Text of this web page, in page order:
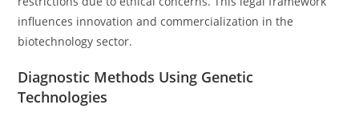
influences innovation and commercialization in the
biotechnology sector.
Diagnostic Methods Using Genetic
Technologies